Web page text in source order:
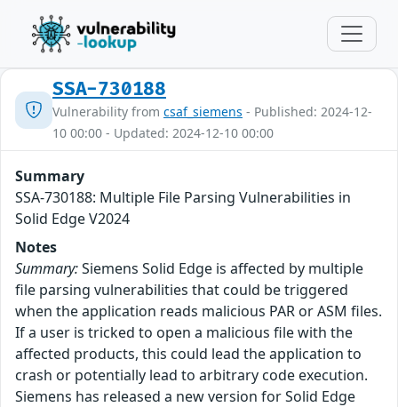
SSA-730188
Vulnerability from csaf_siemens - Published: 2024-12-
10 00:00 - Updated: 2024-12-10 00:00
Summary
SSA-730188: Multiple File Parsing Vulnerabilities in
Solid Edge V2024
Notes
Summary:Siemens Solid Edge is affected by multiple
file parsing vulnerabilities that could be triggered
when the application reads malicious PAR or ASM files.
If a user is tricked to open a malicious file with the
affected products, this could lead the application to
crash or potentially lead to arbitrary code execution.
Siemens has released a new version for Solid Edge